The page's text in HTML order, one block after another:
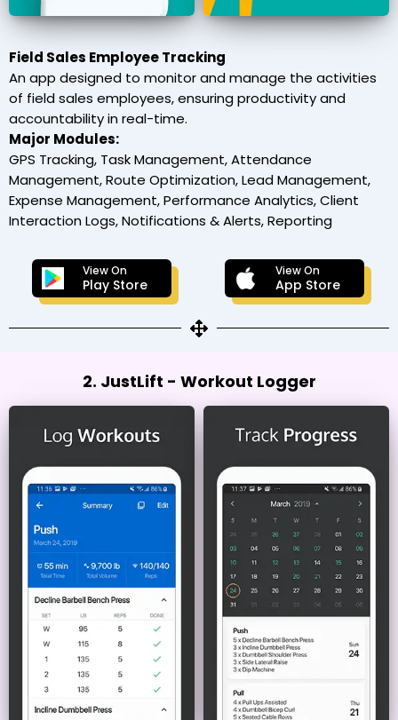
Field Sales Employee Tracking
An app designed to monitor and manage the activities
of field sales employees, ensuring productivity and
accountability in real-time.
Major Modules:
GPS Tracking, Task Management, Attendance
Management, Route Optimization, Lead Management,
Expense Management, Performance Analytics, Client
Interaction Logs, Notifications & Alerts, Reporting
View On
Play Store
View On
App Store
2. JustLift - Workout Logger